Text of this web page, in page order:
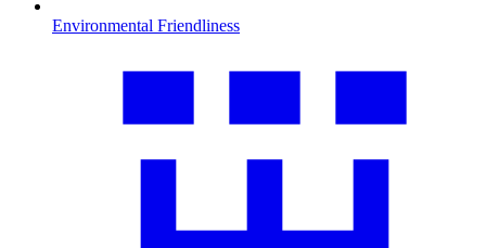
Environmental Friendliness